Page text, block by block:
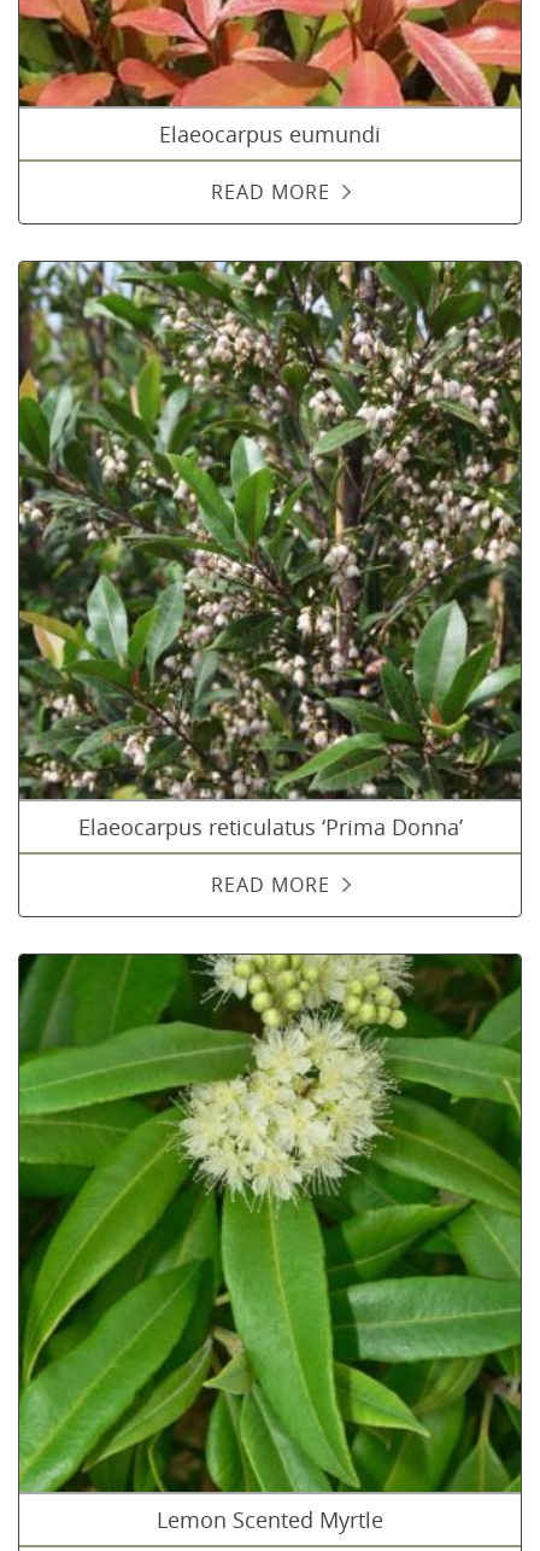
Elaeocarpus eumundi
READ MORE
Elaeocarpus reticulatus ‘Prima Donna’
READ MORE
Lemon Scented Myrtle